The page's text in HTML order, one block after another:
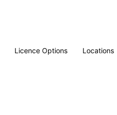
Licence Options Locations